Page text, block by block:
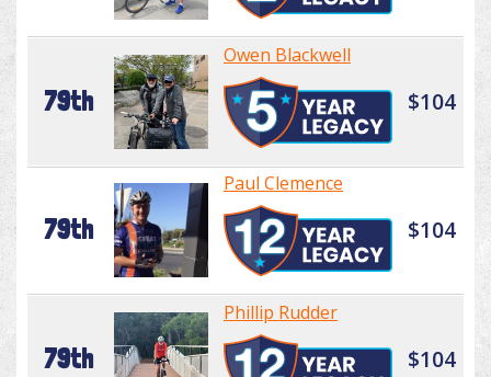
79th
Owen Blackwell
$104
79th
Paul Clemence
$104
79th
Phillip Rudder
$104